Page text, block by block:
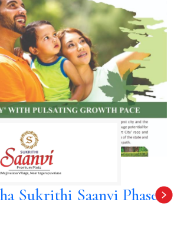
Sukrithi Saanvi Phase 4